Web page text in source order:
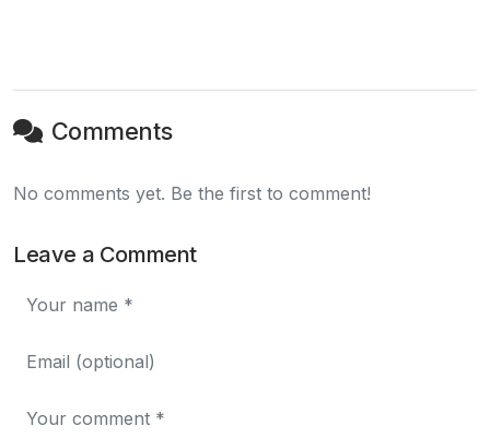
Comments
No comments yet. Be the first to comment!
Leave a Comment